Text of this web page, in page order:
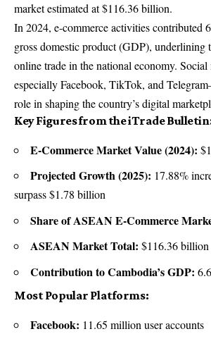
market estimated at $116.36 billion.
In 2024, e-commerce activities contributed
gross domestic product (GDP), underlining
online trade in the national economy.
especially Facebook, TikTok, and
role in shaping the country’s digital
Key Figures from the iTrade
E-Commerce Market Value (2024):
Projected Growth (2025): 17.88%
surpass $1.78 billion
Share of ASEAN E-Commerce
ASEAN Market Total: $116.36 billion
Contribution to Cambodia’s GDP:
Most Popular Platforms:
Facebook: 11.65 million user accounts